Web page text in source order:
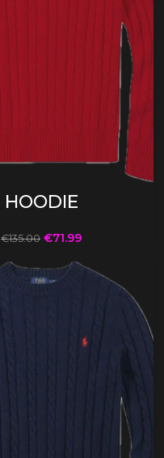
HOODIE
€135.00 €71.99